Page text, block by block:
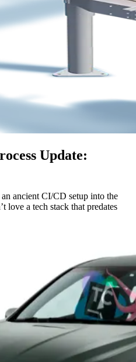
Update:
ancient CI/CD setup into the
love a tech stack that predates